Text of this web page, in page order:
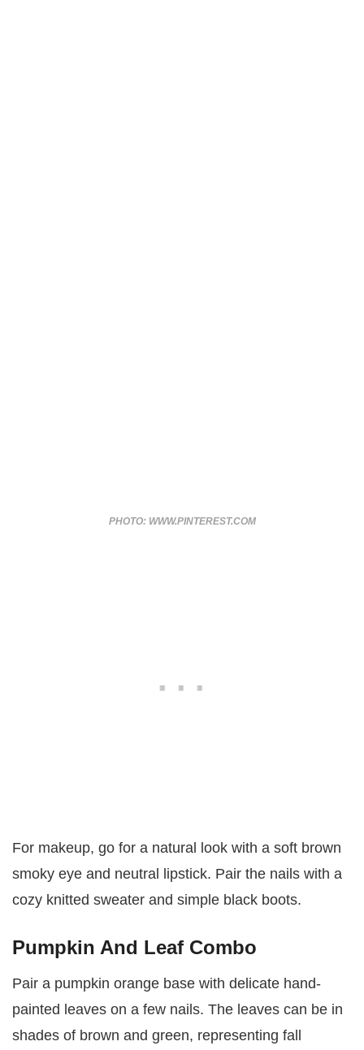
PHOTO: WWW.PINTEREST.COM
For makeup, go for a natural look with a soft brown
smoky eye and neutral lipstick. Pair the nails with a
cozy knitted sweater and simple black boots.
Pumpkin And Leaf Combo
Pair a pumpkin orange base with delicate hand-
painted leaves on a few nails. The leaves can be in
shades of brown and green, representing fall